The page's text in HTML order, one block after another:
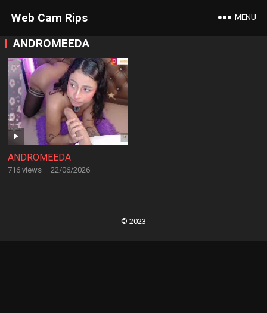
Web Cam Rips MENU
ANDROMEEDA
ANDROMEEDA
716 views · 22/06/2026
© 2023